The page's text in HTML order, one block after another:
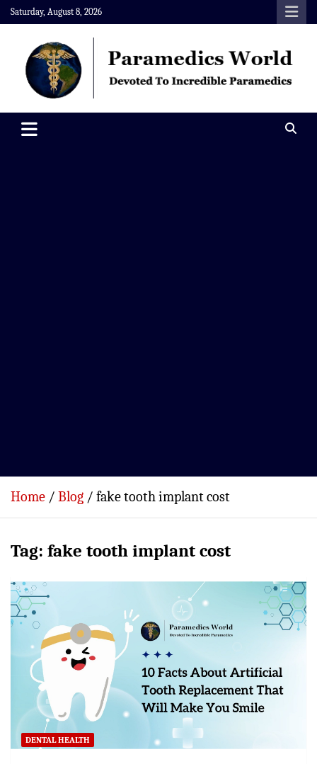
Skip
to
content
Saturday, August 8, 2026
Paramedics World
Home Blog fake tooth implant cost
Tag: fake tooth implant cost
DENTAL HEALTH